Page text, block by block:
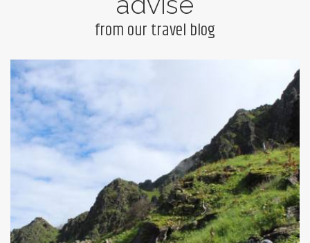
from our travel blog